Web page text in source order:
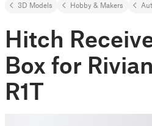
3D Models Hobby & Makers
Hitch
Box for
R1T